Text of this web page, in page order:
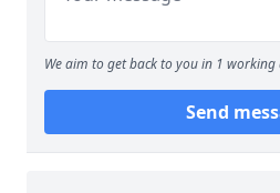
We aim to get back to you in 1 working
Send